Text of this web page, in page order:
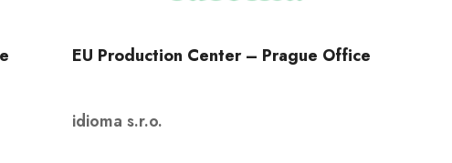
EU Production Center – Prague Office
idioma s.r.o.